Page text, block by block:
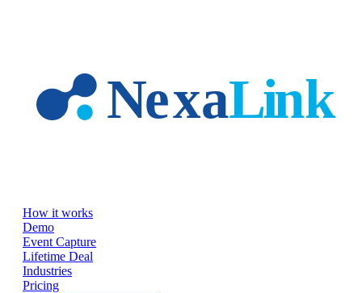
How it works
Demo
Event Capture
Lifetime Deal
Industries
Pricing